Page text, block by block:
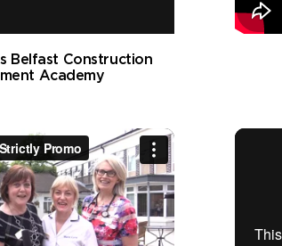
Belfast Construction
Academy